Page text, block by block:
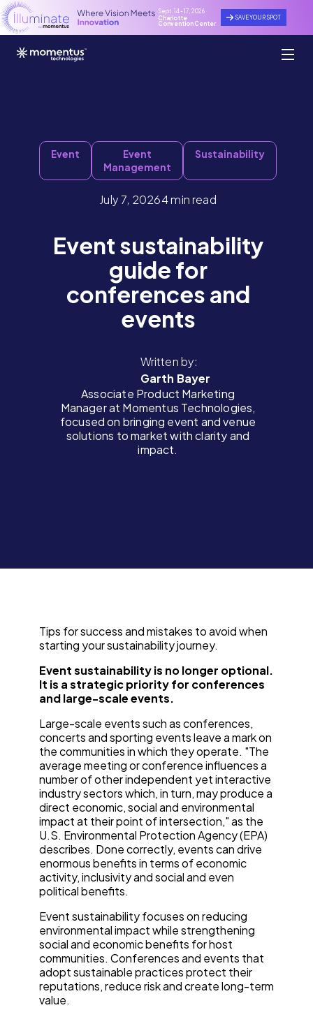
Sept. 14 - 17, 2026
Charlotte
Convention Center
SAVE YOUR SPOT
Event
Event
Management
Sustainability
July 7, 20264 min read
Event sustainability
guide for
conferences and
events
Written by:
Garth Bayer
Associate Product Marketing
Manager at Momentus Technologies,
focused on bringing event and venue
solutions to market with clarity and
impact.
Tips for success and mistakes to avoid when
starting your sustainability journey.
Event sustainability is no longer optional.
It is a strategic priority for conferences
and large-scale events.
Large-scale events such as conferences,
concerts and sporting events leave a mark on
the communities in which they operate. "The
average meeting or conference influences a
number of other independent yet interactive
industry sectors which, in turn, may produce a
direct economic, social and environmental
impact at their point of intersection," as the
U.S. Environmental Protection Agency (EPA)
describes. Done correctly, events can drive
enormous benefits in terms of economic
activity, inclusivity and social and even
political benefits.
Event sustainability focuses on reducing
environmental impact while strengthening
social and economic benefits for host
communities. Conferences and events that
adopt sustainable practices protect their
reputations, reduce risk and create long-term
value.